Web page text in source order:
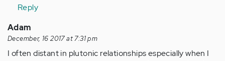
with…
Anonymous
(not
verified)
Reply
Adam
December, 16 2017 at 7:31 pm
I often distant in plutonic relationships especially when I